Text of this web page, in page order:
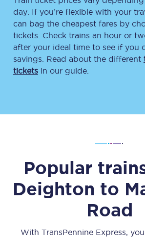
day. If you’re flexible with your
can bag the cheapest fares by
tickets. Check trains an hour or
after your ideal time to see if you
savings. Read about the different
tickets in our guide.
Popular
Deighton to
Road
With TransPennine Express,